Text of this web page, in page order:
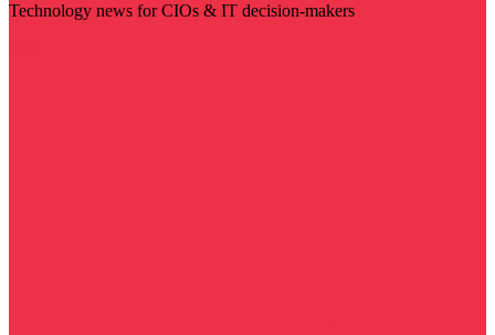
Technology news for CIOs & IT decision-makers